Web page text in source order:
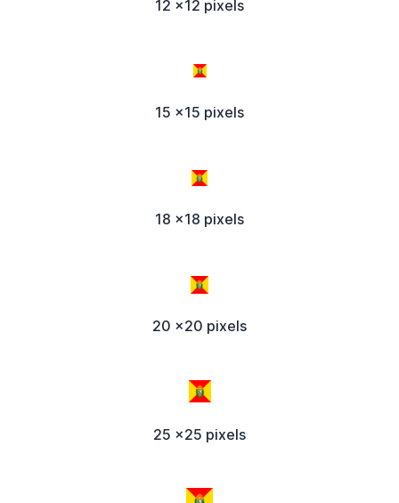
12 x12 pixels
15 x15 pixels
18 x18 pixels
20 x20 pixels
25 x25 pixels